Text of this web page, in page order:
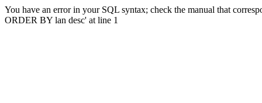
You have an error in your SQL syntax; check the manual that
ORDER BY lan desc' at line 1